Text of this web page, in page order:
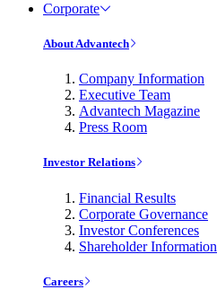
Corporate
About Advantech
Company Information
Executive Team
Advantech Magazine
Press Room
Investor Relations
Financial Results
Corporate Governance
Investor Conferences
Shareholder Information
Careers